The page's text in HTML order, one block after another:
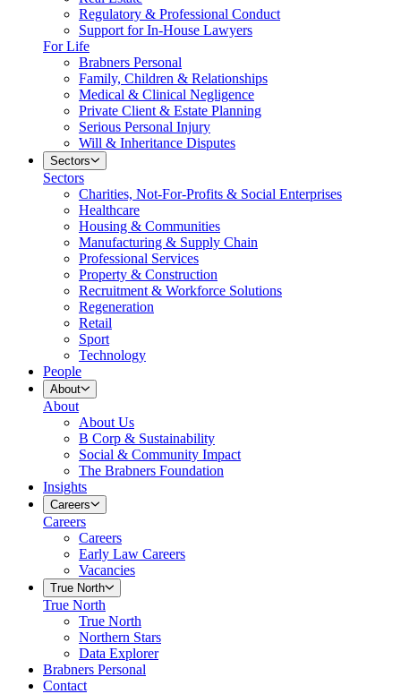
Regulatory & Professional Conduct
Support for In-House Lawyers
For Life
Brabners Personal
Family, Children & Relationships
Medical & Clinical Negligence
Private Client & Estate Planning
Serious Personal Injury
Will & Inheritance Disputes
Sectors
Sectors
Charities, Not-For-Profits & Social Enterprises
Healthcare
Housing & Communities
Manufacturing & Supply Chain
Professional Services
Property & Construction
Recruitment & Workforce Solutions
Regeneration
Retail
Sport
Technology
People
About
About
About Us
B Corp & Sustainability
Social & Community Impact
The Brabners Foundation
Insights
Careers
Careers
Careers
Early Law Careers
Vacancies
True North
True North
True North
Northern Stars
Data Explorer
Brabners Personal
Contact